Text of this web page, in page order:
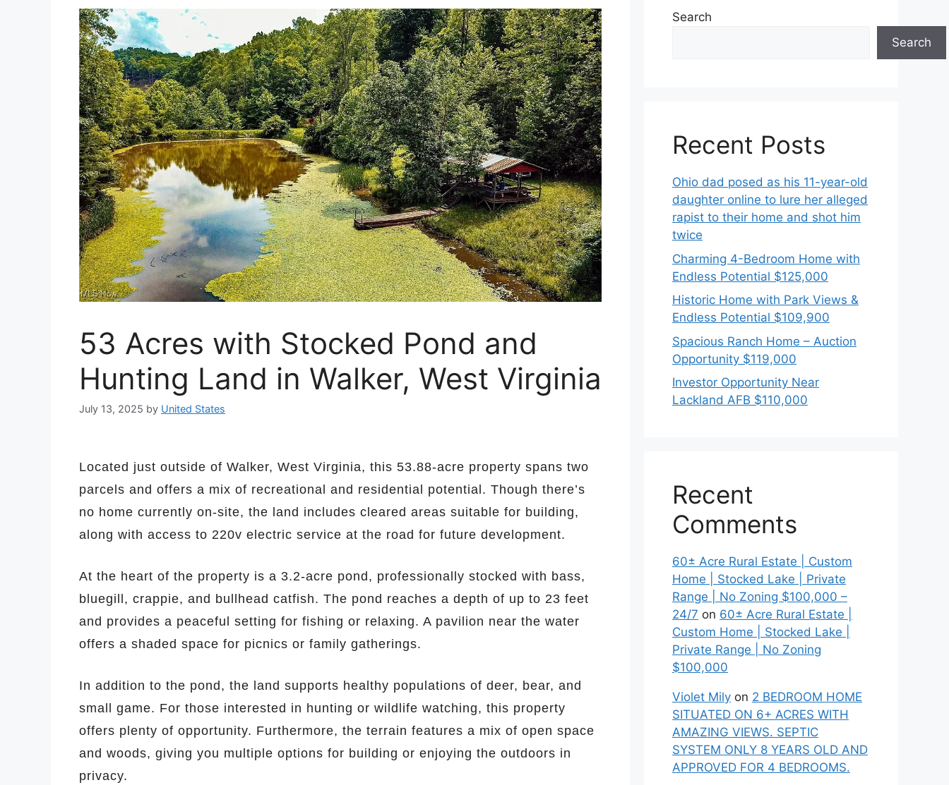
53 Acres with Stocked Pond and
Hunting Land in Walker, West Virginia
July 13, 2025 by United States
Located just outside of Walker, West Virginia, this 53.88-acre property spans two
parcels and offers a mix of recreational and residential potential. Though there’s
no home currently on-site, the land includes cleared areas suitable for building,
along with access to 220v electric service at the road for future development.
At the heart of the property is a 3.2-acre pond, professionally stocked with bass,
bluegill, crappie, and bullhead catfish. The pond reaches a depth of up to 23 feet
and provides a peaceful setting for fishing or relaxing. A pavilion near the water
offers a shaded space for picnics or family gatherings.
In addition to the pond, the land supports healthy populations of deer, bear, and
small game. For those interested in hunting or wildlife watching, this property
offers plenty of opportunity. Furthermore, the terrain features a mix of open space
and woods, giving you multiple options for building or enjoying the outdoors in
privacy.
Search
Search
Recent Posts
Ohio dad posed as his 11-year-old
daughter online to lure her alleged
rapist to their home and shot him
twice
Charming 4-Bedroom Home with
Endless Potential $125,000
Historic Home with Park Views &
Endless Potential $109,900
Spacious Ranch Home – Auction
Opportunity $119,000
Investor Opportunity Near
Lackland AFB $110,000
Recent
Comments
60± Acre Rural Estate | Custom
Home | Stocked Lake | Private
Range | No Zoning $100,000 –
24/7 on 60± Acre Rural Estate |
Custom Home | Stocked Lake |
Private Range | No Zoning
$100,000
Violet Mily on 2 BEDROOM HOME
SITUATED ON 6+ ACRES WITH
AMAZING VIEWS. SEPTIC
SYSTEM ONLY 8 YEARS OLD AND
APPROVED FOR 4 BEDROOMS.